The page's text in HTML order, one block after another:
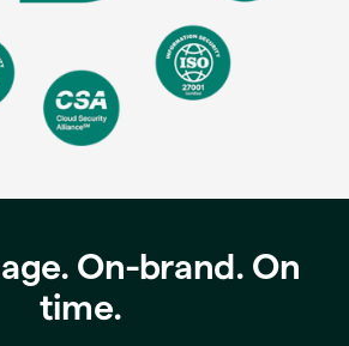
On-brand. On
time.